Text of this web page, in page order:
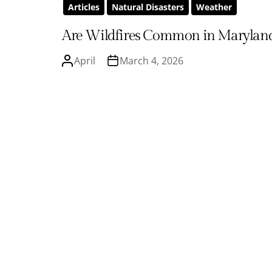
Articles Natural Disasters Weather
Are Wildfires Common in
April March 4, 2026